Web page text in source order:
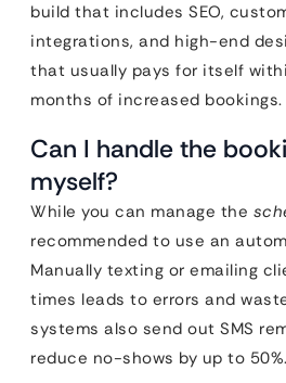
build that includes SEO,
integrations, and high-end
that usually pays for itself
months of increased bookings.
Can I handle the
myself?
While you can manage the
recommended to use an
Manually texting or emailing
times leads to errors and
systems also send out SMS
reduce no-shows by up to 50%.